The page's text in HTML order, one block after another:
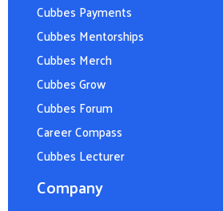
Cubbes Payments
Cubbes Mentorships
Cubbes Merch
Cubbes Grow
Cubbes Forum
Career Compass
Cubbes Lecturer
Company